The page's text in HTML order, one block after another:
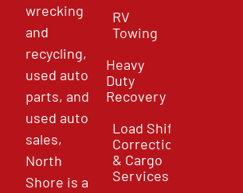
wrecking
and
recycling,
used auto
parts, and
used auto
sales,
North
Shore is a
RV
Towing
Heavy
Duty
Recovery
Load Shift
Correction
& Cargo
Services